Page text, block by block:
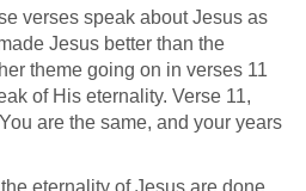
verses speak about Jesus as
Jesus better than the
theme going on in verses 11
of His eternality. Verse 11,
are the same, and your years
eternality of Jesus are done